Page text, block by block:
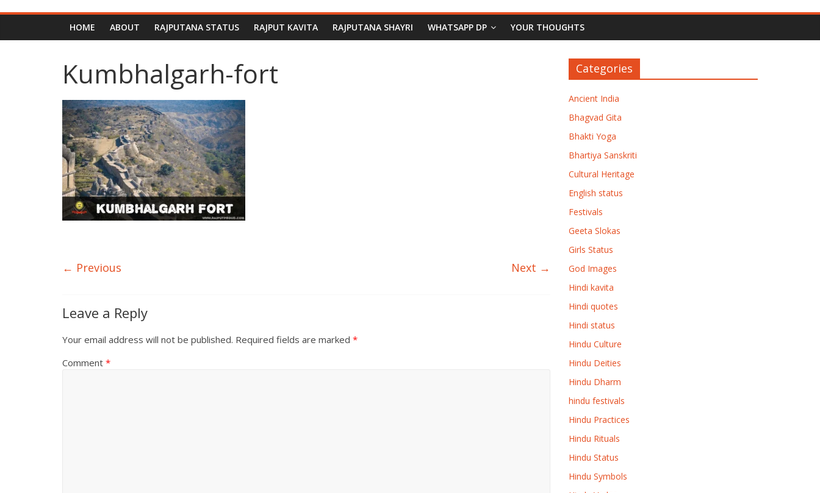
HOME ABOUT RAJPUTANA STATUS RAJPUT KAVITA RAJPUTANA SHAYRI WHATSAPP DP YOUR THOUGHTS
Kumbhalgarh-fort
← Previous Next →
Leave a Reply
Your email address will not be published. Required fields are marked *
Comment *
Categories
Ancient India
Bhagvad Gita
Bhakti Yoga
Bhartiya Sanskriti
Cultural Heritage
English status
Festivals
Geeta Slokas
Girls Status
God Images
Hindi kavita
Hindi quotes
Hindi status
Hindu Culture
Hindu Deities
Hindu Dharm
hindu festivals
Hindu Practices
Hindu Rituals
Hindu Status
Hindu Symbols